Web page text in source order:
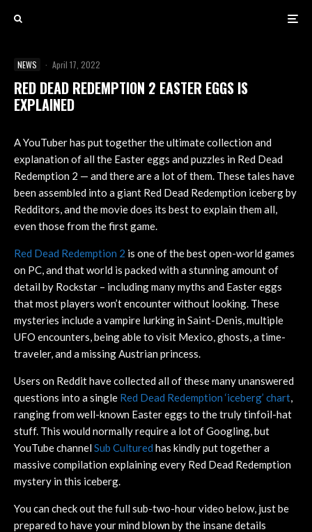
NEWS · April 17, 2022
RED DEAD REDEMPTION 2 EASTER EGGS IS
EXPLAINED
A YouTuber has put together the ultimate collection and
explanation of all the Easter eggs and puzzles in Red Dead
Redemption 2 — and there are a lot of them. These tales have
been assembled into a giant Red Dead Redemption iceberg by
Redditors, and the movie does its best to explain them all,
even those from the first game.
Red Dead Redemption 2 is one of the best open-world games
on PC, and that world is packed with a stunning amount of
detail by Rockstar – including many myths and Easter eggs
that most players won’t encounter without looking. These
mysteries include a vampire lurking in Saint-Denis, multiple
UFO encounters, being able to visit Mexico, ghosts, a time-
traveler, and a missing Austrian princess.
Users on Reddit have collected all of these many unanswered
questions into a single Red Dead Redemption ‘iceberg’ chart,
ranging from well-known Easter eggs to the truly tinfoil-hat
stuff. This would normally require a lot of Googling, but
YouTube channel Sub Cultured has kindly put together a
massive compilation explaining every Red Dead Redemption
mystery in this iceberg.
You can check out the full sub-two-hour video below, just be
prepared to have your mind blown by the insane details